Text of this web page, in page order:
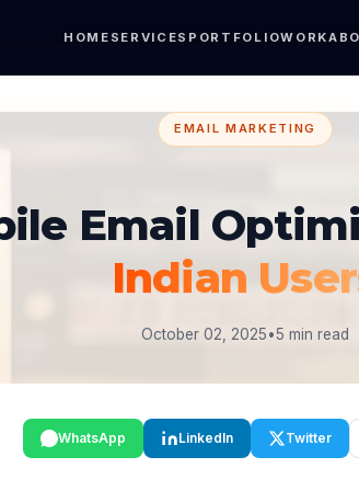
HOME SERVICES PORTFOLIOWORK
EMAIL MARKETING
Email
Indian
October 02, 2025•5 min read
WhatsApp LinkedIn Twitter